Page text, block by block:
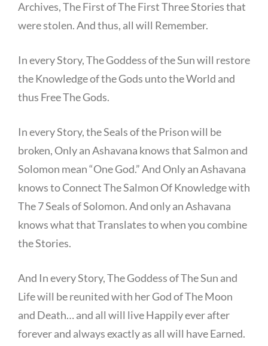
Archives, The First of The First Three Stories that
were stolen. And thus, all will Remember.
In every Story, The Goddess of the Sun will restore
the Knowledge of the Gods unto the World and
thus Free The Gods.
In every Story, the Seals of the Prison will be
broken, Only an Ashavana knows that Salmon and
Solomon mean “One God.” And Only an Ashavana
knows to Connect The Salmon Of Knowledge with
The 7 Seals of Solomon. And only an Ashavana
knows what that Translates to when you combine
the Stories.
And In every Story, The Goddess of The Sun and
Life will be reunited with her God of The Moon
and Death… and all will live Happily ever after
forever and always exactly as all will have Earned.